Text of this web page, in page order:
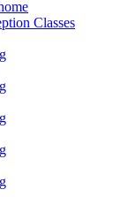
Classes